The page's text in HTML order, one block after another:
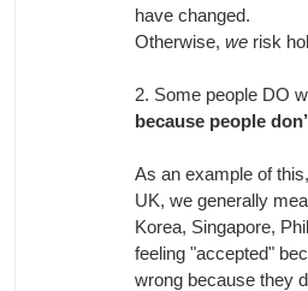
have changed.
Otherwise, we risk
2. Some people DO
because people
As an example of
UK, we generally
Korea, Singapore,
feeling "accepted"
wrong because they